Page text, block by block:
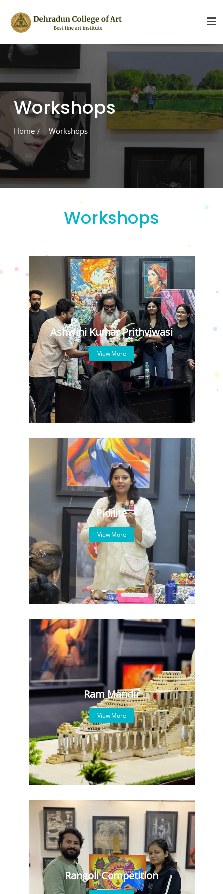
content
Workshops
Home Workshops
Workshops
Ashwini Kumar Prithviwasi
View More
Pidilite
View More
Ram Mandir
View More
Rangoli Competition